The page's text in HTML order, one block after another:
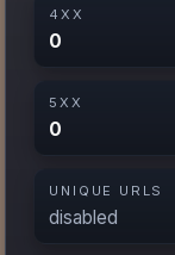
4XX
0
5XX
0
UNIQUE URLS
disabled